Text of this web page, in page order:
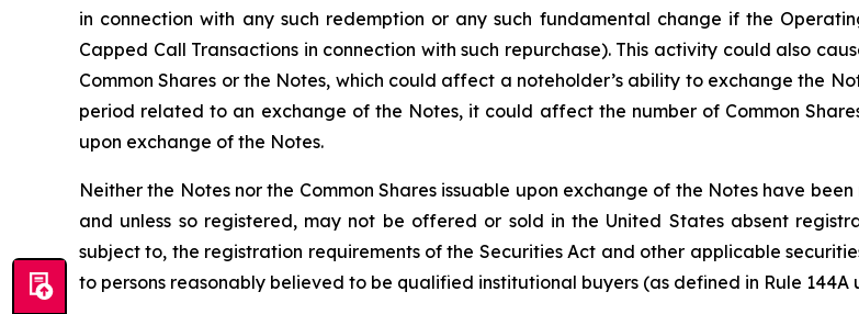
in connection with any such redemption or any such fundamental change if the
Capped Call Transactions in connection with such repurchase). This activity could also
Common Shares or the Notes, which could affect a noteholder’s ability to exchange the
period related to an exchange of the Notes, it could affect the number of Common
upon exchange of the Notes.
Neither the Notes nor the Common Shares issuable upon exchange of the Notes have
and unless so registered, may not be offered or sold in the United States absent
subject to, the registration requirements of the Securities Act and other applicable
to persons reasonably believed to be qualified institutional buyers (as defined in Rule 144A